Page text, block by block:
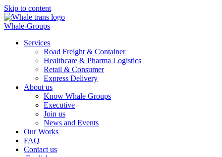
Skip to content
Whale-Groups
Services
Road Freight & Container
Healthcare & Pharma Logistics
Retail & Consumer
Express Delivery
About us
Know Whale Groups
Executive
Join us
News and Events
Our Works
FAQ
Contact us